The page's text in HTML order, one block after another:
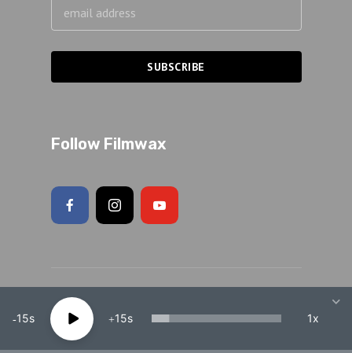
Follow Filmwax
Copyright 2026 Adam Schartoff · All rights reserved.
15 15 1x